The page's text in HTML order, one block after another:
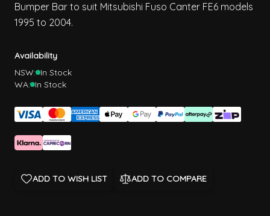
Bumper Bar to suit Mitsubishi Fuso Canter FE6 models
1995 to 2004.
Availability
NSW: In Stock
WA: In Stock
ADD TO WISH LIST ADD TO COMPARE